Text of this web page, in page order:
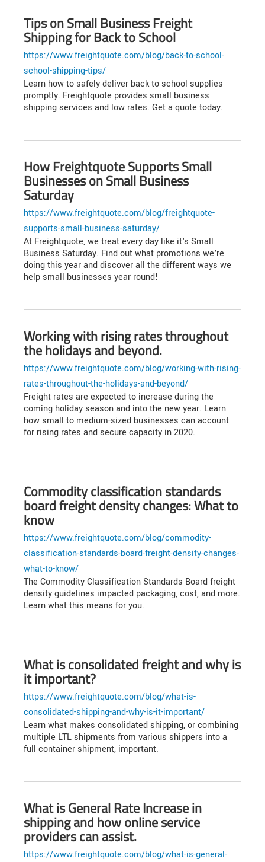
Tips on Small Business Freight
Shipping for Back to School
https://www.freightquote.com/blog/back-to-school-
school-shipping-tips/
Learn how to safely deliver back to school supplies
promptly. Freightquote provides small business
shipping services and low rates. Get a quote today.
How Freightquote Supports Small
Businesses on Small Business
Saturday
https://www.freightquote.com/blog/freightquote-
supports-small-business-saturday/
At Freightquote, we treat every day like it's Small
Business Saturday. Find out what promotions we're
doing this year and discover all the different ways we
help small businesses year round!
Working with rising rates throughout
the holidays and beyond.
https://www.freightquote.com/blog/working-with-rising-
rates-throughout-the-holidays-and-beyond/
Freight rates are expected to increase during the
coming holiday season and into the new year. Learn
how small to medium-sized businesses can account
for rising rates and secure capacity in 2020.
Commodity classification standards
board freight density changes: What to
know
https://www.freightquote.com/blog/commodity-
classification-standards-board-freight-density-changes-
what-to-know/
The Commodity Classification Standards Board freight
density guidelines impacted packaging, cost, and more.
Learn what this means for you.
What is consolidated freight and why is
it important?
https://www.freightquote.com/blog/what-is-
consolidated-shipping-and-why-is-it-important/
Learn what makes consolidated shipping, or combining
multiple LTL shipments from various shippers into a
full container shipment, important.
What is General Rate Increase in
shipping and how online service
providers can assist.
https://www.freightquote.com/blog/what-is-general-